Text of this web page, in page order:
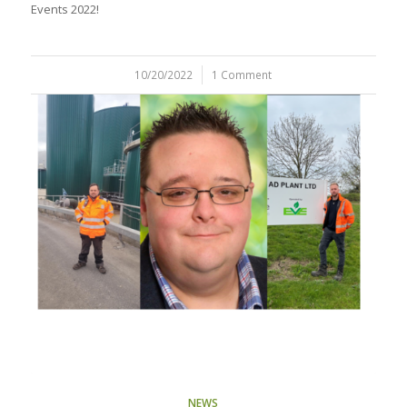
Events 2022!
10/20/2022
/ 1 Comment
NEWS